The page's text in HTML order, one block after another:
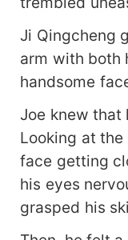
Ji Qingcheng
arm with both
handsome
Joe knew that
Looking at
face getting
his eyes
grasped his